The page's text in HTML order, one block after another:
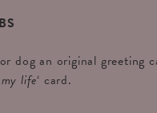
dog an original greeting
life‘ card.